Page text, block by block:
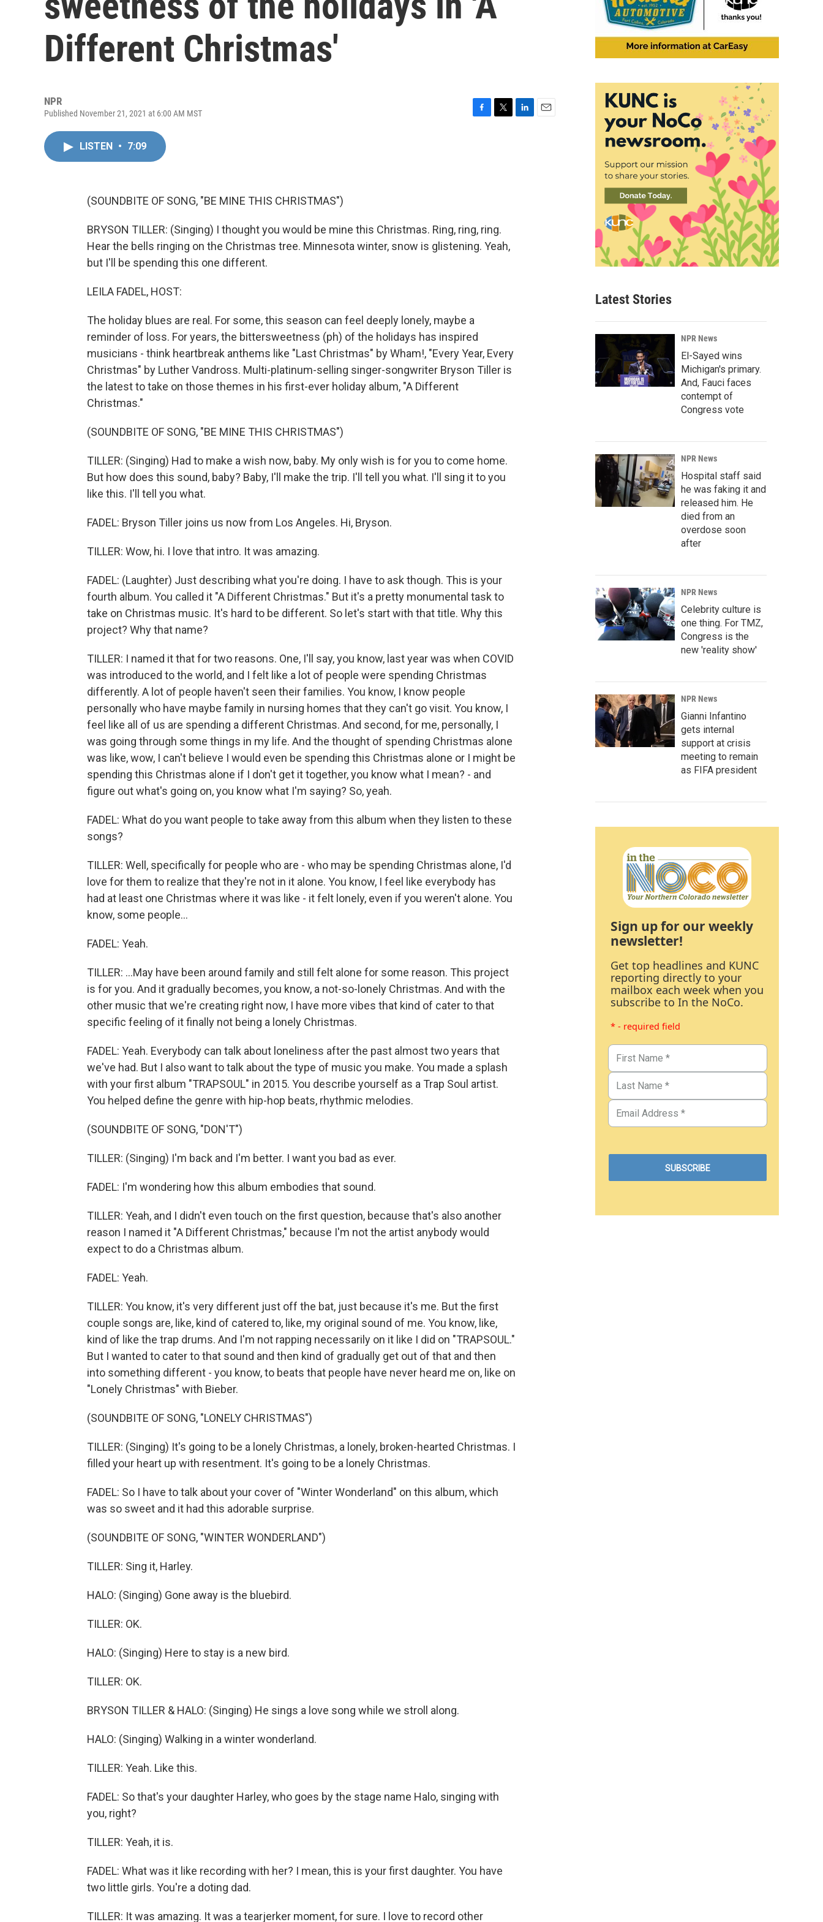
Different Christmas'
NPR
Published November 21, 2021 at 6:00 AM MST
LISTEN • 7:09
(SOUNDBITE OF SONG, "BE MINE THIS CHRISTMAS")
BRYSON TILLER: (Singing) I thought you would be mine this Christmas. Ring, ring, ring.
Hear the bells ringing on the Christmas tree. Minnesota winter, snow is glistening. Yeah,
but I'll be spending this one different.
LEILA FADEL, HOST:
The holiday blues are real. For some, this season can feel deeply lonely, maybe a
reminder of loss. For years, the bittersweetness (ph) of the holidays has inspired
musicians - think heartbreak anthems like "Last Christmas" by Wham!, "Every Year, Every
Christmas" by Luther Vandross. Multi-platinum-selling singer-songwriter Bryson Tiller is
the latest to take on those themes in his first-ever holiday album, "A Different
Christmas."
(SOUNDBITE OF SONG, "BE MINE THIS CHRISTMAS")
TILLER: (Singing) Had to make a wish now, baby. My only wish is for you to come home.
But how does this sound, baby? Baby, I'll make the trip. I'll tell you what. I'll sing it to you
like this. I'll tell you what.
FADEL: Bryson Tiller joins us now from Los Angeles. Hi, Bryson.
TILLER: Wow, hi. I love that intro. It was amazing.
FADEL: (Laughter) Just describing what you're doing. I have to ask though. This is your
fourth album. You called it "A Different Christmas." But it's a pretty monumental task to
take on Christmas music. It's hard to be different. So let's start with that title. Why this
project? Why that name?
TILLER: I named it that for two reasons. One, I'll say, you know, last year was when COVID
was introduced to the world, and I felt like a lot of people were spending Christmas
differently. A lot of people haven't seen their families. You know, I know people
personally who have maybe family in nursing homes that they can't go visit. You know, I
feel like all of us are spending a different Christmas. And second, for me, personally, I
was going through some things in my life. And the thought of spending Christmas alone
was like, wow, I can't believe I would even be spending this Christmas alone or I might be
spending this Christmas alone if I don't get it together, you know what I mean? - and
figure out what's going on, you know what I'm saying? So, yeah.
FADEL: What do you want people to take away from this album when they listen to these
songs?
TILLER: Well, specifically for people who are - who may be spending Christmas alone, I'd
love for them to realize that they're not in it alone. You know, I feel like everybody has
had at least one Christmas where it was like - it felt lonely, even if you weren't alone. You
know, some people...
FADEL: Yeah.
TILLER: ...May have been around family and still felt alone for some reason. This project
is for you. And it gradually becomes, you know, a not-so-lonely Christmas. And with the
other music that we're creating right now, I have more vibes that kind of cater to that
specific feeling of it finally not being a lonely Christmas.
FADEL: Yeah. Everybody can talk about loneliness after the past almost two years that
we've had. But I also want to talk about the type of music you make. You made a splash
with your first album "TRAPSOUL" in 2015. You describe yourself as a Trap Soul artist.
You helped define the genre with hip-hop beats, rhythmic melodies.
(SOUNDBITE OF SONG, "DON'T")
TILLER: (Singing) I'm back and I'm better. I want you bad as ever.
FADEL: I'm wondering how this album embodies that sound.
TILLER: Yeah, and I didn't even touch on the first question, because that's also another
reason I named it "A Different Christmas," because I'm not the artist anybody would
expect to do a Christmas album.
FADEL: Yeah.
TILLER: You know, it's very different just off the bat, just because it's me. But the first
couple songs are, like, kind of catered to, like, my original sound of me. You know, like,
kind of like the trap drums. And I'm not rapping necessarily on it like I did on "TRAPSOUL."
But I wanted to cater to that sound and then kind of gradually get out of that and then
into something different - you know, to beats that people have never heard me on, like on
"Lonely Christmas" with Bieber.
(SOUNDBITE OF SONG, "LONELY CHRISTMAS")
TILLER: (Singing) It's going to be a lonely Christmas, a lonely, broken-hearted Christmas. I
filled your heart up with resentment. It's going to be a lonely Christmas.
FADEL: So I have to talk about your cover of "Winter Wonderland" on this album, which
was so sweet and it had this adorable surprise.
(SOUNDBITE OF SONG, "WINTER WONDERLAND")
TILLER: Sing it, Harley.
HALO: (Singing) Gone away is the bluebird.
TILLER: OK.
HALO: (Singing) Here to stay is a new bird.
TILLER: OK.
BRYSON TILLER & HALO: (Singing) He sings a love song while we stroll along.
HALO: (Singing) Walking in a winter wonderland.
TILLER: Yeah. Like this.
FADEL: So that's your daughter Harley, who goes by the stage name Halo, singing with
you, right?
TILLER: Yeah, it is.
FADEL: What was it like recording with her? I mean, this is your first daughter. You have
two little girls. You're a doting dad.
TILLER: It was amazing. It was a tearjerker moment, for sure. I love to record other
Latest Stories
NPR News
El-Sayed wins
Michigan's primary.
And, Fauci faces
contempt of
Congress vote
NPR News
Hospital staff said
he was faking it and
released him. He
died from an
overdose soon
after
NPR News
Celebrity culture is
one thing. For TMZ,
Congress is the
new 'reality show'
NPR News
Gianni Infantino
gets internal
support at crisis
meeting to remain
as FIFA president
Sign up for our weekly
newsletter!
Get top headlines and KUNC
reporting directly to your
mailbox each week when you
subscribe to In the NoCo.
* - required field